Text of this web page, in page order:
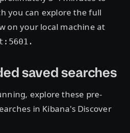
you can explore the full
on your local machine at
saved searches
explore these pre-
in Kibana's Discover